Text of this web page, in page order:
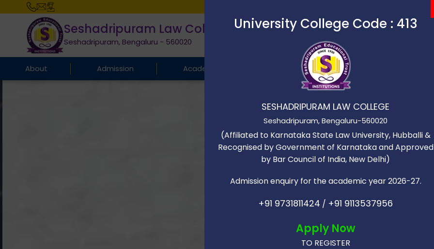
Seshadripuram Law College
Seshadripuram, Bengaluru - 560020
About Admission Academics Our Campus
University College Code : 413
SESHADRIPURAM LAW COLLEGE
Seshadripuram, Bengaluru-560020
(Affiliated to Karnataka State Law University, Hubballi &
Recognised by Government of Karnataka and Approved
by Bar Council of India, New Delhi)
Admission enquiry for the academic year 2026-27.
+91 9731811424 / +91 9113537956
Apply Now
TO REGISTER